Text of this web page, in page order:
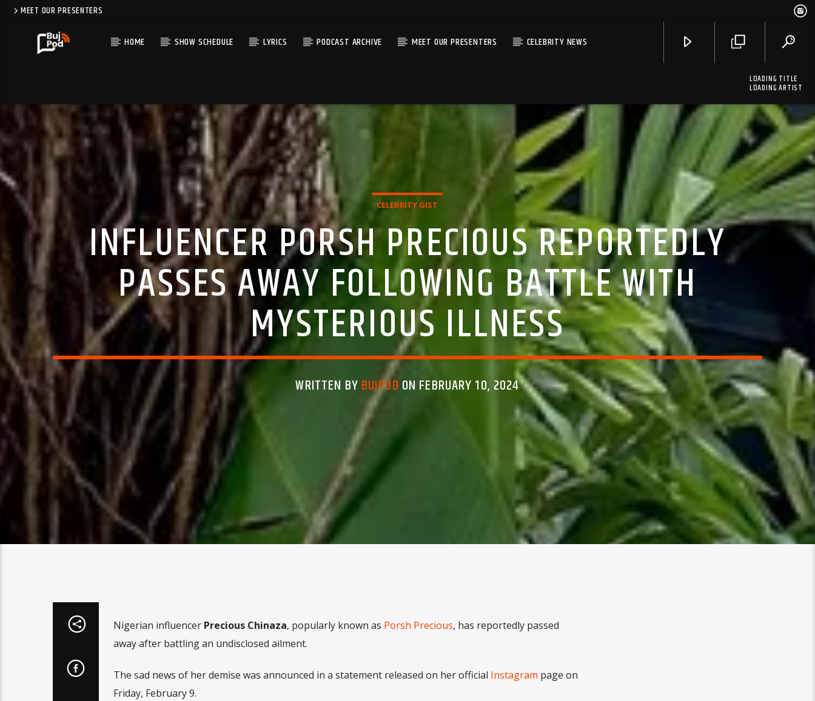
MEET OUR PRESENTERS
HOME SHOW SCHEDULE LYRICS PODCAST ARCHIVE MEET OUR PRESENTERS CELEBRITY NEWS
LOADING TITLE
LOADING ARTIST
CELEBRITY GIST
INFLUENCER PORSH PRECIOUS REPORTEDLY
PASSES AWAY FOLLOWING BATTLE WITH
MYSTERIOUS ILLNESS
WRITTEN BY BUJPOD ON FEBRUARY 10, 2024
Nigerian influencerPrecious Chinaza, popularly known as Porsh Precious, has reportedly passed
away after battling an undisclosed ailment.
The sad news of her demise was announced in a statement released on her official Instagram page on
Friday, February 9.